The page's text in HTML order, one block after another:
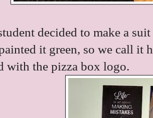
decided to make a
it green, so we call it
with the pizza box logo.